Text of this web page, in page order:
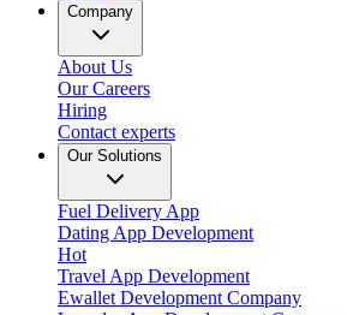
Company
About Us
Our Careers
Hiring
Contact experts
Our Solutions
Fuel Delivery App
Dating App Development
Hot
Travel App Development
Ewallet Development Company